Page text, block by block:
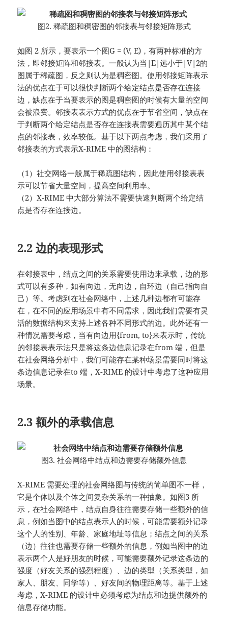
图2. 稀疏图和稠密图的邻接表与邻接矩阵形式
如图 2 所示，要表示一个图G = (V, E)，有两种标准的方
法，即邻接矩阵和邻接表。一般认为当|E|远小于|V|2的
图属于稀疏图，反之则认为是稠密图。使用邻接矩阵表示
法的优点在于可以很快判断两个给定结点是否存在连接
边，缺点在于当要表示的图是稠密图的时候有大量的空间
会被浪费。邻接表表示方式的优点在于节省空间，缺点在
于判断两个给定结点是否存在连接表需要遍历其中某个结
点的邻接表，效率较低。基于以下两点考虑，我们采用了
邻接表的方式表示X-RIME 中的图结构：
（1）社交网络一般属于稀疏图结构，因此使用邻接表表
示可以节省大量空间，提高空间利用率。
（2）X-RIME 中大部分算法不需要快速判断两个给定结
点是否存在连接边。
2.2 边的表现形式
在邻接表中，结点之间的关系需要使用边来承载，边的形
式可以有多种，如有向边，无向边，自环边（自己指向自
己）等。考虑到在社会网络中，上述几种边都有可能存
在，在不同的应用场景中有不同需求，因此我们需要有灵
活的数据结构来支持上述各种不同形式的边。此外还有一
种情况需要考虑，当有向边用{from, to}来表示时，传统
的邻接表表示法只是将这条边信息记录在from 端，但是
在社会网络分析中，我们可能存在某种场景需要同时将这
条边信息记录在to 端，X-RIME 的设计中考虑了这种应用
场景。
2.3 额外的承载信息
图3. 社会网络中结点和边需要存储额外信息
X-RIME 需要处理的社会网络图与传统的简单图不一样，
它是个体以及个体之间复杂关系的一种抽象。如图3 所
示，在社会网络中，结点自身往往需要存储一些额外的信
息，例如当图中的结点表示人的时候，可能需要额外记录
这个人的性别、年龄、家庭地址等信息；结点之间的关系
（边）往往也需要存储一些额外的信息，例如当图中的边
表示两个人是好朋友的时候，可能需要额外记录这条边的
强度（好友关系的强烈程度）、边的类型（关系类型，如
家人、朋友、同学等）、好友间的物理距离等。基于上述
考虑，X-RIME 的设计中必须考虑为结点和边提供额外的
信息存储功能。